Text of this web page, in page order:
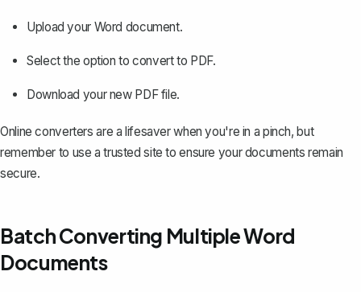
Upload your Word document.
Select the option to convert to PDF.
Download your new PDF file.
Online converters are a lifesaver when you're in a pinch, but
remember to use a trusted site to ensure your documents remain
secure.
Batch Converting Multiple Word
Documents